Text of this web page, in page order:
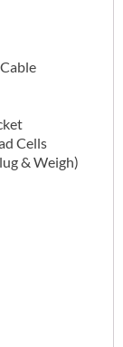
Cells
& Weigh)